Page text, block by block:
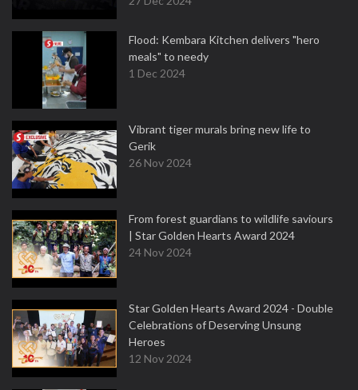
Flood: Kembara Kitchen delivers "hero
meals" to needy
1 Dec 2024
Vibrant tiger murals bring new life to
Gerik
26 Nov 2024
From forest guardians to wildlife saviours
| Star Golden Hearts Award 2024
24 Nov 2024
Star Golden Hearts Award 2024 - Double
Celebrations of Deserving Unsung
Heroes
12 Nov 2024